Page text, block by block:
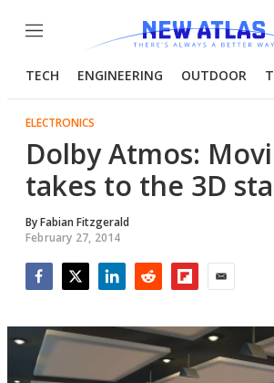
Menu
TECH ENGINEERING OUTDOOR
ELECTRONICS
Dolby Atmos:
takes to the 3D
ByFabian Fitzgerald
February 27, 2014